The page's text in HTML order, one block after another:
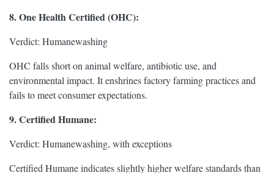
8. One Health Certified (OHC):
Verdict: Humanewashing
OHC falls short on animal welfare, antibiotic use, and
environmental impact. It enshrines factory farming practices and
fails to meet consumer expectations.
9. Certified Humane:
Verdict: Humanewashing, with exceptions
Certified Humane indicates slightly higher welfare standards than